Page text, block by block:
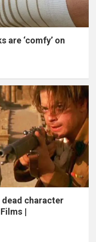
are ‘comfy’ on
character
|